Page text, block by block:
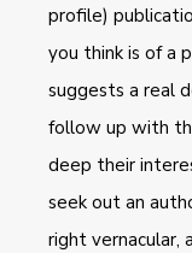
profile)
you think is of a
suggests a real
follow up with
deep their
seek out an
right vernacular,